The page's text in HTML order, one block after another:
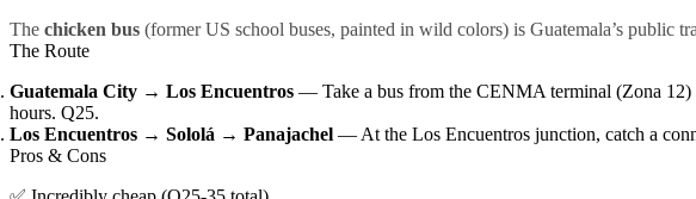
The chicken bus (former US school buses, painted in wild colors) is Guatemala’s public
The Route
Guatemala City → Los Encuentros — Take a bus from the CENMA terminal (Zona 12)
hours. Q25.
Los Encuentros → Sololá → Panajachel — At the Los Encuentros junction, catch a
Pros & Cons